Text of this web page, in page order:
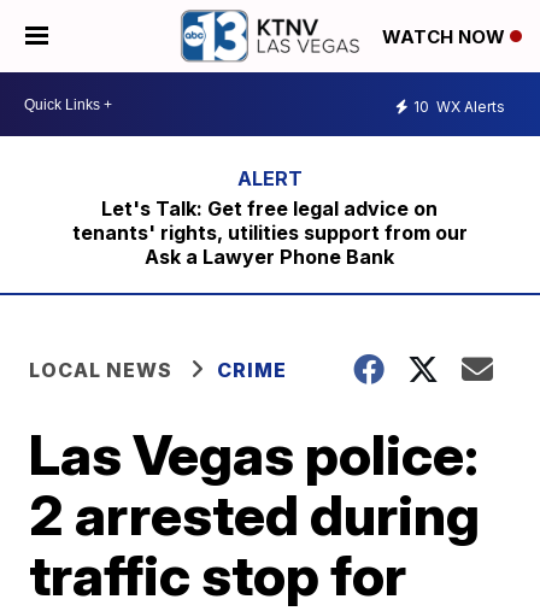
WATCH NOW
10 WX Alerts
Let's Talk: Get free legal advice on
tenants' rights, utilities support from our
Ask a Lawyer Phone Bank
LOCAL NEWS CRIME
Las Vegas police:
2 arrested during
traffic stop for